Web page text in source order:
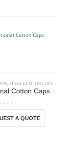
,SINGLE COLOR CAPS
Cotton Caps
of 5
A QUOTE
This product has multiple variants. The options may be chosen on the product page